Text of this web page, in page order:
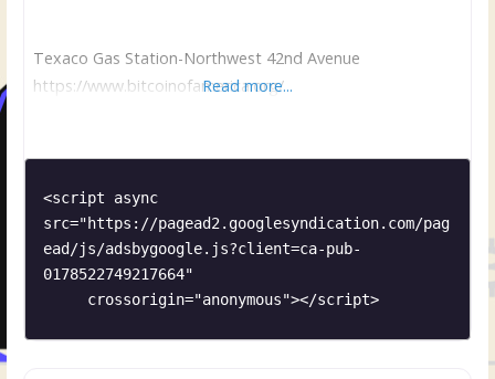
Texaco Gas Station-Northwest 42nd Avenue
https://www.bitcoinofamerica.org/
Read more...
<script async
src="https://pagead2.googlesyndication.com/pag
ead/js/adsbygoogle.js?client=ca-pub-
0178522749217664"
     crossorigin="anonymous"></script>